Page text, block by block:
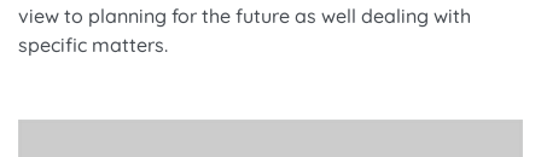
view to planning for the future as well dealing with
specific matters.